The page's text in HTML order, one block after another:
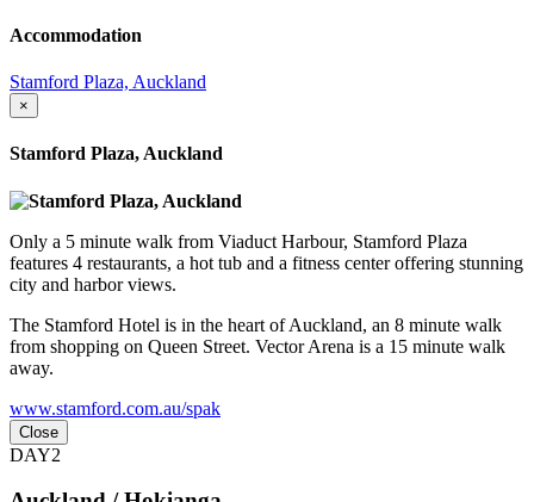
Accommodation
Stamford Plaza, Auckland
×
Stamford Plaza, Auckland
Only a 5 minute walk from Viaduct Harbour, Stamford Plaza
features 4 restaurants, a hot tub and a fitness center offering stunning
city and harbor views.
The Stamford Hotel is in the heart of Auckland, an 8 minute walk
from shopping on Queen Street. Vector Arena is a 15 minute walk
away.
www.stamford.com.au/spak
Close
DAY2